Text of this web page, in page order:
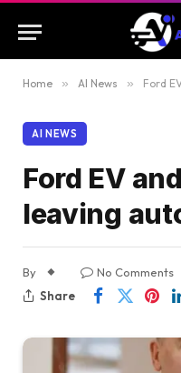
Home » AI News » Ford
AI NEWS
Ford EV
leaving
By No Comments
Share